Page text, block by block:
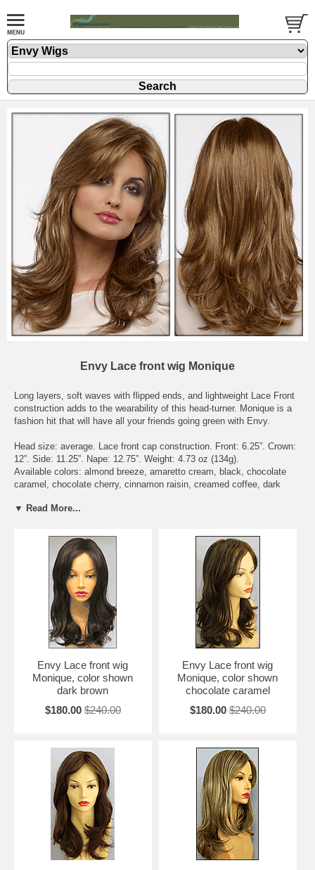
Envy Lace front wig Monique
Long layers, soft waves with flipped ends, and lightweight Lace Front
construction adds to the wearability of this head-turner. Monique is a
fashion hit that will have all your friends going green with Envy.
Head size: average. Lace front cap construction. Front: 6.25”. Crown:
12”. Side: 11.25”. Nape: 12.75”. Weight: 4.73 oz (134g).
Available colors: almond breeze, amaretto cream, black, chocolate
caramel, chocolate cherry, cinnamon raisin, creamed coffee, dark
nutmeg, light blonde, light brown, light grey, lighter red, medium
champagne, toasted sesame, vanilla butter.
To see what the actually hair colors look like, please check the page
Envy Wig Color Chart - on Wigs under the Color Chart category.
Delivery Expectations: we need 6 - 8 business days to get the wig
ready to be shipped out. Domestic buyers should receive their orders
within 3 business days after shipment. International buyers should
receive their orders within 7 business days after shipment, though it
may take longer depending on Customs delays.
▼ Read More...
Envy Lace front wig
Monique, color shown
dark brown
$180.00 $240.00
Envy Lace front wig
Monique, color shown
chocolate caramel
$180.00 $240.00